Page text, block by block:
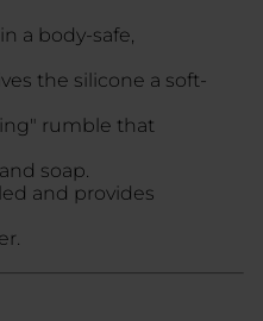
a body-safe,
the silicone a soft-
rumble that
soap.
and provides